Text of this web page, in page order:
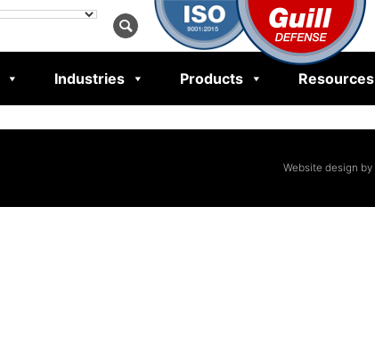
Industries Products Resources
Website design